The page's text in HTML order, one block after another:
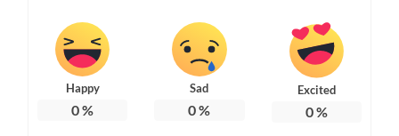
Happy
0%
Sad
0%
Excited
0%